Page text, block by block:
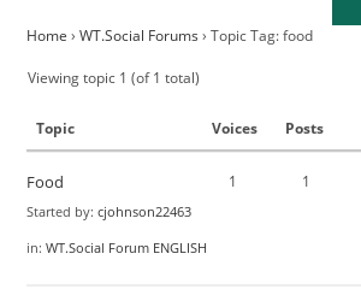
Home › WT.Social Forums › Topic Tag: food
Viewing topic 1 (of 1 total)
Topic Voices Posts
Food
Started by:cjohnson22463
in:WT.Social Forum ENGLISH
1 1